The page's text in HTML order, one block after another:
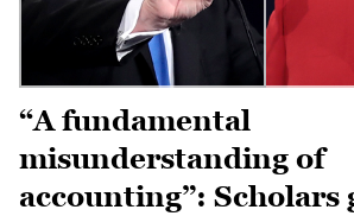
“A fundamental
misunderstanding of
accounting”: Scholars